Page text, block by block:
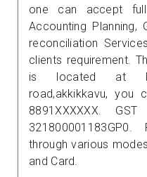
one can accept
Accounting Planning,
reconciliation
clients requirement.
is located at
road,akkikkavu,
8891XXXXXX.
through various
and Card.